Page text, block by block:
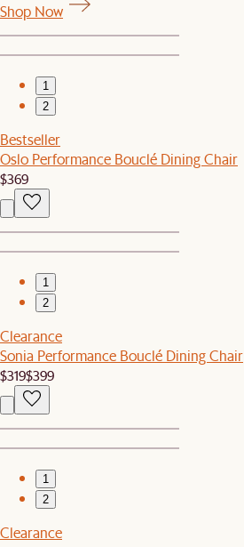
Shop Now
1
2
Bestseller
Oslo Performance Bouclé Dining Chair
$369
1
2
Clearance
Sonia Performance Bouclé Dining Chair
$319$399
1
2
Clearance